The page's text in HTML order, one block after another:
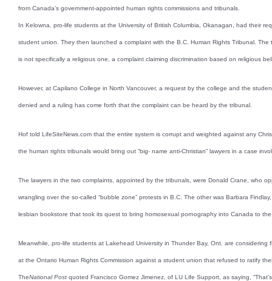
from Canada’s government-appointed human rights commissions and tribunals.
In Kelowna, pro-life students at the University of British Columbia, Okanagan, had their
student union. They then launched a complaint with the B.C. Human Rights Tribunal.
is not specifically a religious one, a complaint claiming discrimination based on religious
However, at Capilano College in North Vancouver, a request by the college and the
denied and a ruling has come forth that the complaint can be heard by the tribunal.
Hof told LifeSiteNews.com that the entire system is corrupt and weighted against any
the human rights tribunals would bring out “big- name anti-Christian” lawyers in a case
The lawyers in the two complaints, appointed by the tribunals, were Donald Crane, who
wrangling over the so-called “bubble zone” protests in B.C. The other was Barbara
lesbian bookstore that took its quest to bring homosexual pornography into Canada to
Meanwhile, pro-life students at Lakehead University in Thunder Bay, Ont. are considering
at the Ontario Human Rights Commission against a student union that refused to ratify
TheNational Post quoted Francisco Gomez Jimenez, of LU Life Support, as saying,